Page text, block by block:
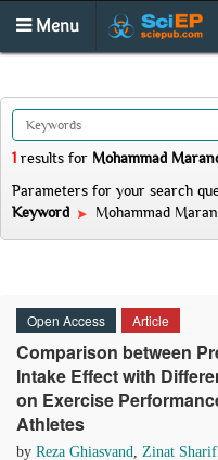
Menu
1 results for Mohammad
Parameters for your search
Keyword
Mohammad
Open Access Article
Comparison between
Intake Effect with
on Exercise
Athletes
by Reza Ghiasvand, Zinat